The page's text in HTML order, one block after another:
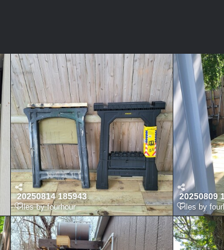
20250814 185943
Files by fourhour
20250809
Files by